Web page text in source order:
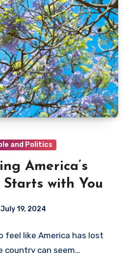
and Politics
America’s
Starts with You
July 19, 2024
feel like America has lost
country can seem…